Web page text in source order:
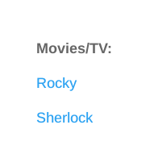
Movies/TV:
Rocky
Sherlock